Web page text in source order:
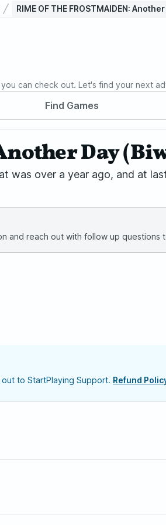
RIME OF THE FROSTMAIDEN:
can check out. Let's find your next
Find Games
Day
was over a year ago, and at
and reach out with follow up
to StartPlaying Support. Refund